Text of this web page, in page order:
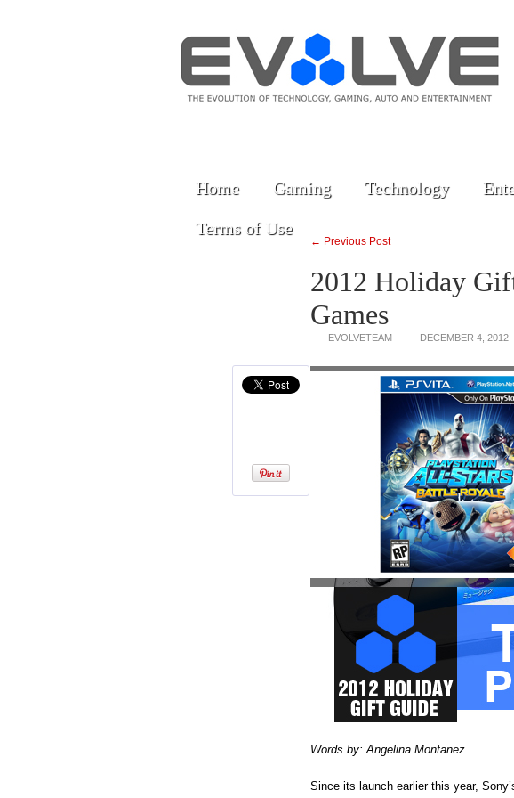
Home Gaming Technology
Terms of Use
← Previous Post
2012 Holiday
Games
EVOLVETEAM DECEMBER 4, 2012
Words by: Angelina Montanez
Since its launch earlier this year,